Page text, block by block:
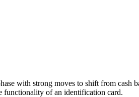
with strong moves to shift from cash
functionality of an identification card.